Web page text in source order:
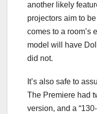
another likely
projectors aim to
comes to a room’s
model will have
did not.
It’s also safe to
The Premiere had
version, and a